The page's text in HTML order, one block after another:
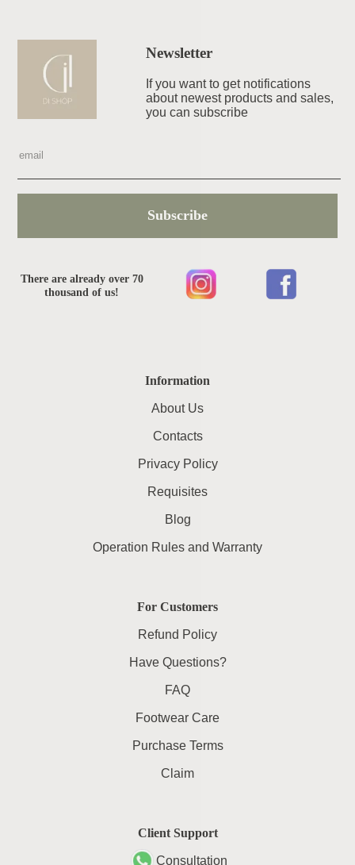
Information
About Us
Contacts
Privacy Policy
Requisites
Blog
Operation Rules and Warranty
For Customers
Refund Policy
Have Questions?
FAQ
Footwear Care
Purchase Terms
Claim
Client Support
Consultation
Newsletter
If you want to get notifications
about newest products and sales,
you can subscribe
Subscribe
There are already over 70
thousand of us!